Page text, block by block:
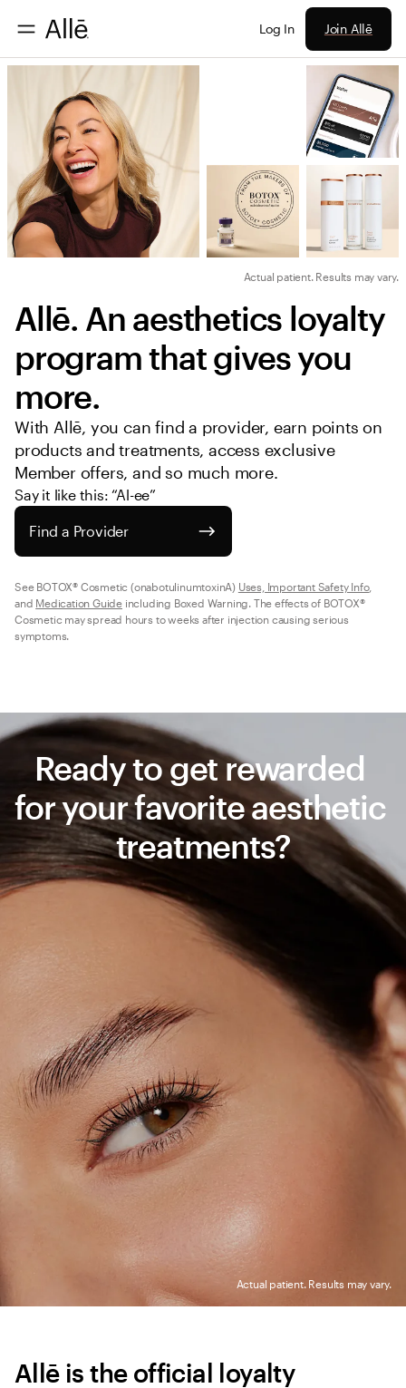
Log In Join Allē
Actual patient. Results may vary.
Allē. An aesthetics loyalty
program that gives you
more.
With Allē, you can find a provider, earn points on
products and treatments, access exclusive
Member offers, and so much more.
Say it like this: “Al-ee”
Find a Provider
See BOTOX® Cosmetic (onabotulinumtoxinA) Uses, Important Safety Info,
and Medication Guide including Boxed Warning. The effects of BOTOX®
Cosmetic may spread hours to weeks after injection causing serious
symptoms.
Actual patient. Results may vary.
Ready to get rewarded
for your favorite aesthetic
treatments?
Allē is the official loyalty